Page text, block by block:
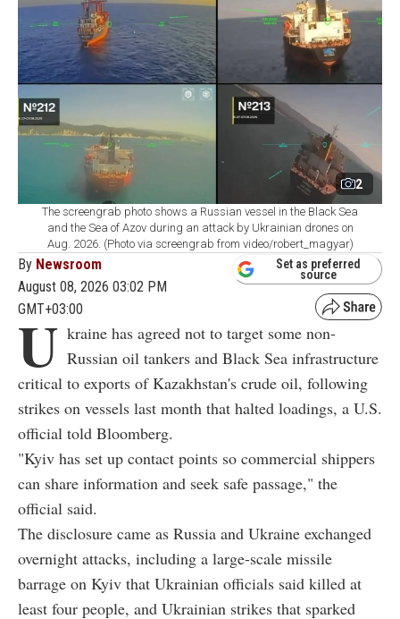
2
The screengrab photo shows a Russian vessel in the Black Sea
and the Sea of Azov during an attack by Ukrainian drones on
Aug. 2026. (Photo via screengrab from video/robert_magyar)
By Newsroom
August 08, 2026 03:02 PM
GMT+03:00
Set as preferred
source
U kraine has agreed not to target some non-
Russian oil tankers and Black Sea infrastructure
critical to exports of Kazakhstan's crude oil, following
strikes on vessels last month that halted loadings, a U.S.
official told Bloomberg.
"Kyiv has set up contact points so commercial shippers
can share information and seek safe passage," the
official said.
The disclosure came as Russia and Ukraine exchanged
overnight attacks, including a large-scale missile
barrage on Kyiv that Ukrainian officials said killed at
least four people, and Ukrainian strikes that sparked